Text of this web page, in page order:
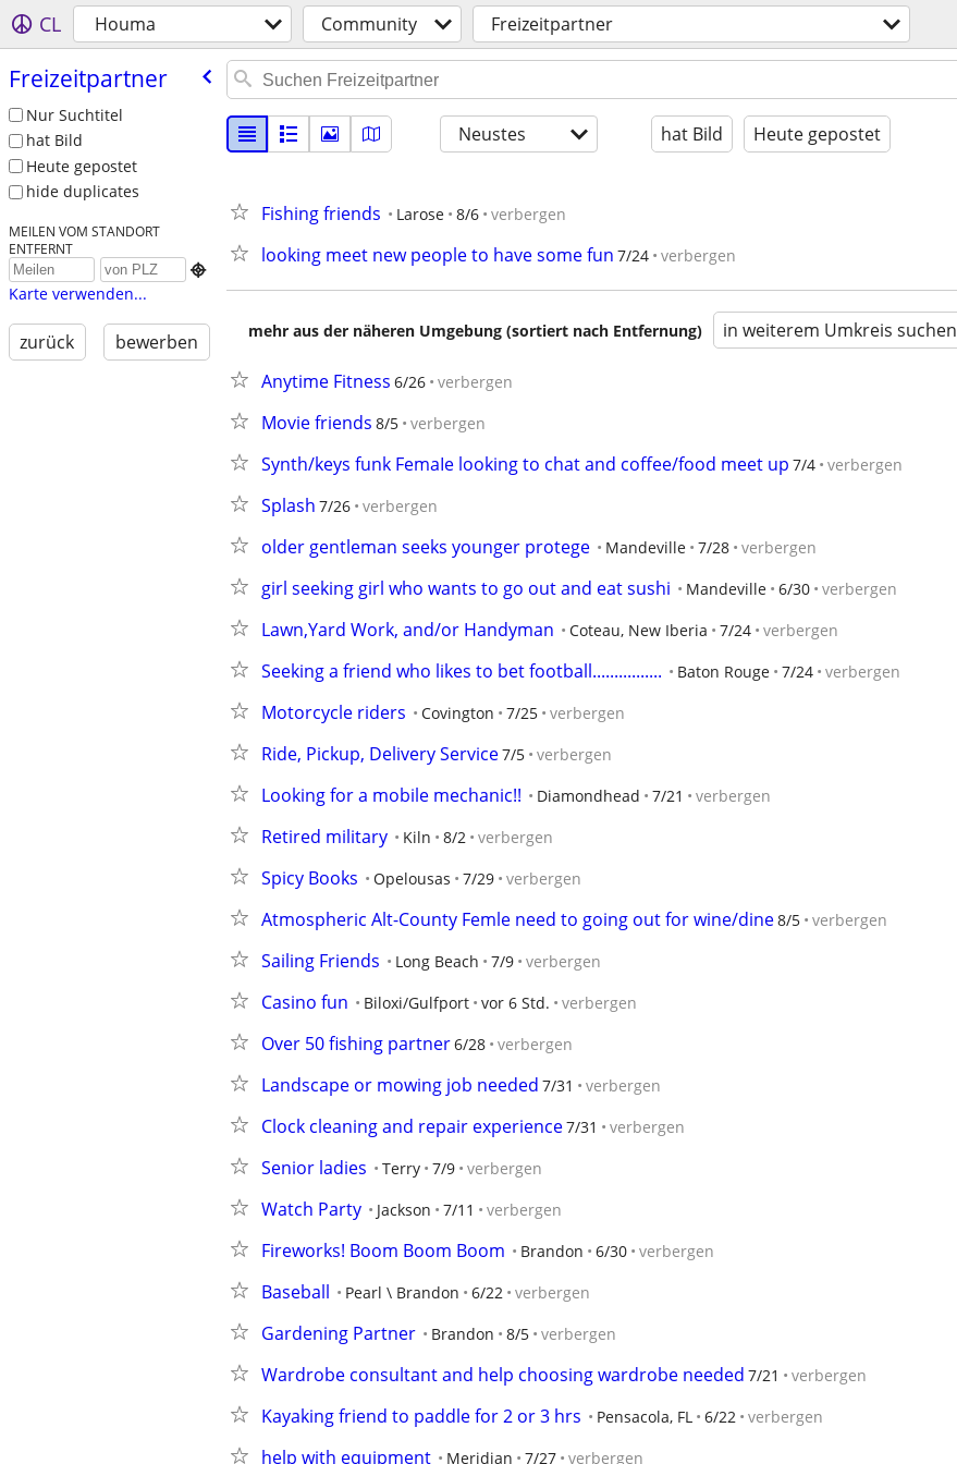
CL Houma Community Freizeitpartner
Freizeitpartner
Nur Suchtitel
hat Bild
Heute gepostet
hide duplicates
MEILEN VOM STANDORT
ENTFERNT

Karte verwenden...
zurück bewerben
Neustes hat Bild Heute gepostet
Fishing friends Larose 8/6 verbergen
looking meet new people to have some fun 7/24 verbergen
mehr aus der näheren Umgebung (sortiert nach Entfernung) in weiterem Umkreis suchen
Anytime Fitness 6/26 verbergen
Movie friends 8/5 verbergen
Synth/keys funk FemaIe looking to chat and coffee/food meet up 7/4 verbergen
Splash 7/26 verbergen
older gentleman seeks younger protege Mandeville 7/28 verbergen
girl seeking girl who wants to go out and eat sushi Mandeville 6/30 verbergen
Lawn,Yard Work, and/or Handyman Coteau, New Iberia 7/24 verbergen
Seeking a friend who likes to bet football................ Baton Rouge 7/24 verbergen
Motorcycle riders Covington 7/25 verbergen
Ride, Pickup, Delivery Service7/5 verbergen
Looking for a mobile mechanic!! Diamondhead 7/21 verbergen
Retired military Kiln 8/2 verbergen
Spicy Books Opelousas 7/29 verbergen
Atmospheric Alt-County Femle need to going out for wine/dine8/5 verbergen
Sailing Friends Long Beach 7/9 verbergen
Casino fun Biloxi/Gulfport vor 6 Std. verbergen
Over 50 fishing partner6/28 verbergen
Landscape or mowing job needed 7/31 verbergen
Clock cleaning and repair experience7/31 verbergen
Senior ladies Terry 7/9 verbergen
Watch Party Jackson 7/11 verbergen
Fireworks! Boom Boom Boom Brandon 6/30 verbergen
Baseball Pearl \ Brandon 6/22 verbergen
Gardening Partner Brandon 8/5 verbergen
Wardrobe consultant and help choosing wardrobe needed 7/21 verbergen
Kayaking friend to paddle for 2 or 3 hrs Pensacola, FL 6/22 verbergen
help with equipment Meridian 7/27 verbergen